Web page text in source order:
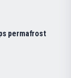
permafrost